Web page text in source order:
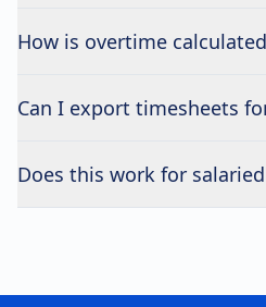
How is overtime
Can I export timesheets
Does this work for